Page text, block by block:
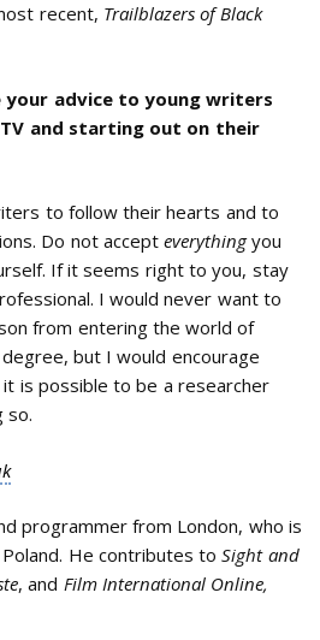
recent, Trailblazers of Black
your advice to young writers
and starting out on their
to follow their hearts and to
Do not accepteverythingyou
If it seems right to you, stay
I would never want to
from entering the world of
but I would encourage
is possible to be a researcher
so.
programmer from London, who is
He contributes toSight and
, and Film International Online,